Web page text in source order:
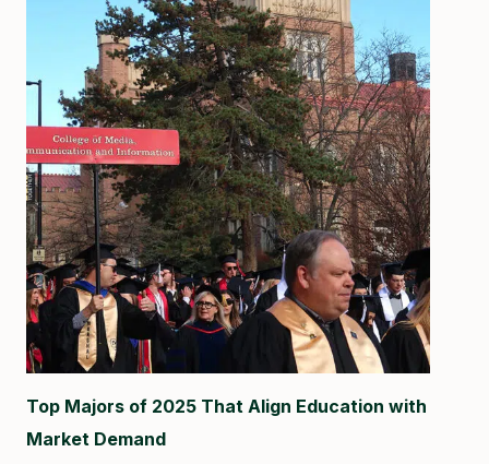
Top Majors of 2025 That Align Education with
Market Demand